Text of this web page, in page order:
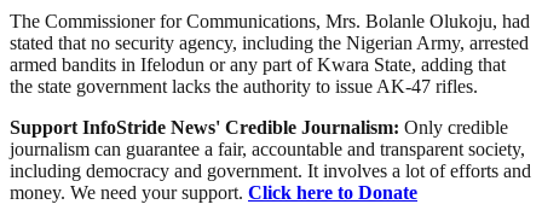
The Commissioner for Communications, Mrs. Bolanle Olukoju, had
stated that no security agency, including the Nigerian Army, arrested
armed bandits in Ifelodun or any part of Kwara State, adding that
the state government lacks the authority to issue AK-47 rifles.
Support InfoStride News' Credible Journalism: Only credible
journalism can guarantee a fair, accountable and transparent society,
including democracy and government. It involves a lot of efforts and
money. We need your support. Click here to Donate